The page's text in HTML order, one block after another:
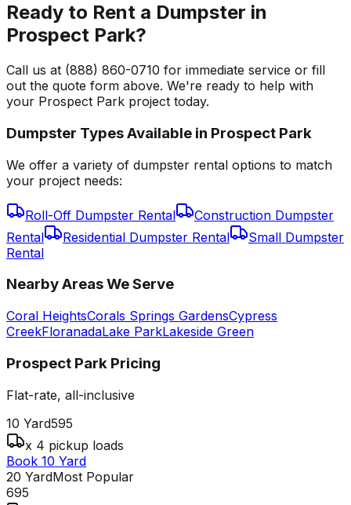
Ready to Rent a Dumpster in
Prospect Park?
Call us at (888) 860-0710 for immediate service or fill
out the quote form above. We're ready to help with
your Prospect Park project today.
Dumpster Types Available in Prospect Park
We offer a variety of dumpster rental options to match
your project needs:
Roll-Off Dumpster Rental
Construction Dumpster
Rental
Residential Dumpster Rental
Small Dumpster
Rental
Nearby Areas We Serve
Coral HeightsCorals Springs GardensCypress
CreekFloranadaLake ParkLakeside Green
Prospect Park Pricing
Flat-rate, all-inclusive
10 Yard595
x 4 pickup loads
Book 10 Yard
20 YardMost Popular
695